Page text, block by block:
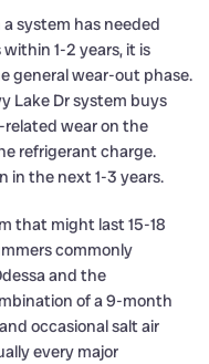
system has needed
1-2 years, it is
general wear-out phase.
Lake Dr system buys
wear on the
refrigerant charge.
in the next 1-3 years.
that might last 15-18
commonly
and the
of a 9-month
occasional salt air
every major